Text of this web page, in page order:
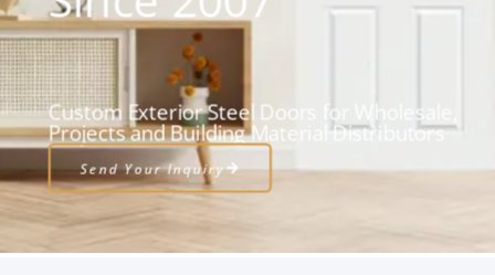
Custom Exterior Steel Doors for Wholesale,
Projects and Building Material Distributors
Send Your Inquiry